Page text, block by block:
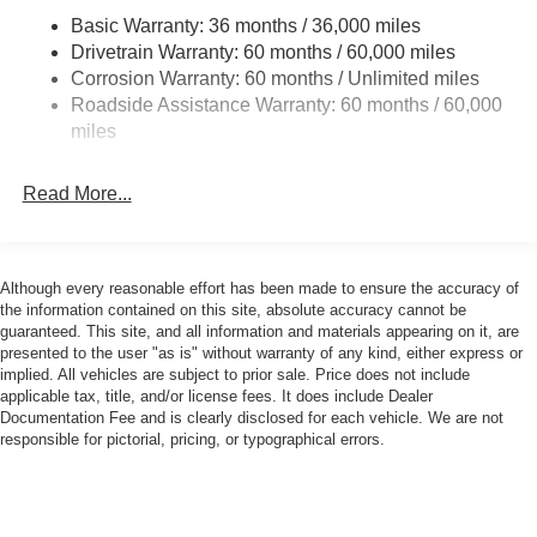
Equipment
This 2026 Jeep Wrangler has auto-adjust speed for safe
following. An off-road package is installed on this mid-size
suv so you are ready for your four-wheeling best. This unit
Jeep Wrangler offers Android Auto for seamless
system. This 2026 Jeep Wrangler is painted with a sleek
and sophisticated black color. The Jeep Wrangler has a 4
Cyl, 2.0L high output engine. When you encounter slick or
muddy roads, you can engage the four wheel drive on the
vehicle and drive with confidence. The vehicle has fog
lights for all weather conditions. The high efficiency
Towing Equipment -inc: Trailer Sway Control
3 Skid Plates
Gas-Pressurized Shock Absorbers
Front And Rear Anti-Roll Bars
17.5 Gal. Fuel Tank
Leading Link Front Suspension w/Coil Springs
Solid Axle Rear Suspension w/Coil Springs
4-Wheel Disc Brakes w/4-Wheel ABS, Front Vented
Discs, Brake Assist and Hill Hold Control
Brake Actuated Limited Slip Differential
Basic Warranty: 36 months / 36,000 miles
Drivetrain Warranty: 60 months / 60,000 miles
Corrosion Warranty: 60 months / Unlimited miles
Roadside Assistance Warranty: 60 months / 60,000
miles
Read More...
Although every reasonable effort has been made to ensure the accuracy of
the information contained on this site, absolute accuracy cannot be
guaranteed. This site, and all information and materials appearing on it, are
presented to the user "as is" without warranty of any kind, either express or
implied. All vehicles are subject to prior sale. Price does not include
applicable tax, title, and/or license fees. It does include Dealer
Documentation Fee and is clearly disclosed for each vehicle. We are not
responsible for pictorial, pricing, or typographical errors.